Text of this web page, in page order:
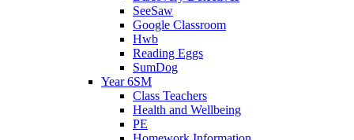
SeeSaw
Google Classroom
Hwb
Reading Eggs
SumDog
Year 6SM
Class Teachers
Health and Wellbeing
PE